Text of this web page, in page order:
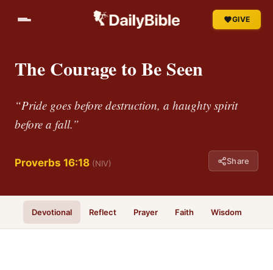
GIVE
The Courage to Be Seen
“Pride goes before destruction, a haughty spirit
before a fall.”
Proverbs 16:18 (NIV) Share
Devotional Reflect Prayer Faith Wisdom